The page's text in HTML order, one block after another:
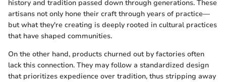
history and tradition passed down through generations. These
artisans not only hone their craft through years of practice—
but what they're creating is deeply rooted in cultural practices
that have shaped communities.
On the other hand, products churned out by factories often
lack this connection. They may follow a standardized design
that prioritizes expedience over tradition, thus stripping away